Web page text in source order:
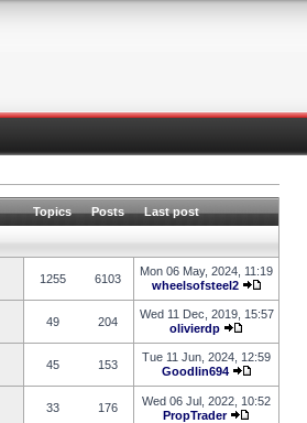
Topics Posts Last post
1255 6103
Mon 06 May, 2024, 11:19
wheelsofsteel2
49 204
Wed 11 Dec, 2019, 15:57
olivierdp
45 153
Tue 11 Jun, 2024, 12:59
Goodlin694
33 176
Wed 06 Jul, 2022, 10:52
PropTrader